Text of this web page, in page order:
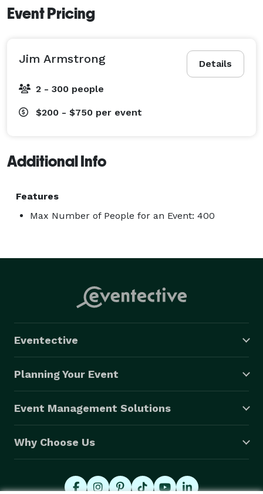
produce today, and in my professionalism and
https://www.thebash.com/guitar/jim-armstrong
Event Pricing
Details
Jim Armstrong
2 - 300 people
$200 - $750 per event
Additional Info
Features
Max Number of People for an Event: 400
Eventective
Planning Your Event
Event Management Solutions
Why Choose Us